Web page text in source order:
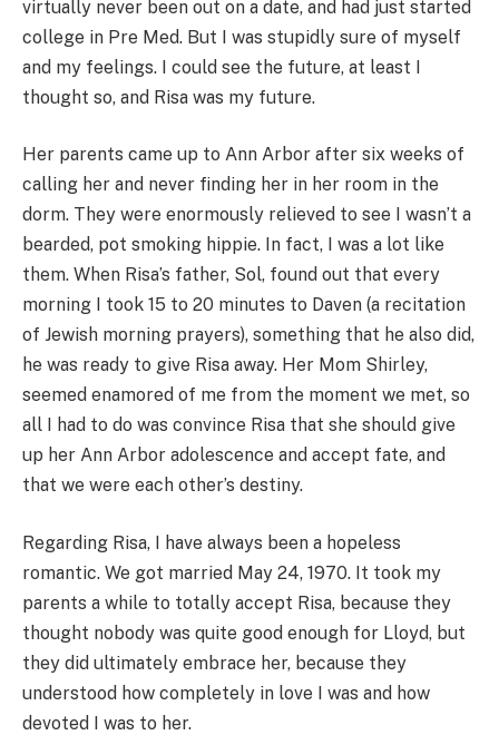
virtually never been out on a date, and had just started
college in Pre Med. But I was stupidly sure of myself
and my feelings. I could see the future, at least I
thought so, and Risa was my future.
Her parents came up to Ann Arbor after six weeks of
calling her and never finding her in her room in the
dorm. They were enormously relieved to see I wasn’t a
bearded, pot smoking hippie. In fact, I was a lot like
them. When Risa’s father, Sol, found out that every
morning I took 15 to 20 minutes to Daven (a recitation
of Jewish morning prayers), something that he also did,
he was ready to give Risa away. Her Mom Shirley,
seemed enamored of me from the moment we met, so
all I had to do was convince Risa that she should give
up her Ann Arbor adolescence and accept fate, and
that we were each other’s destiny.
Regarding Risa, I have always been a hopeless
romantic. We got married May 24, 1970. It took my
parents a while to totally accept Risa, because they
thought nobody was quite good enough for Lloyd, but
they did ultimately embrace her, because they
understood how completely in love I was and how
devoted I was to her.